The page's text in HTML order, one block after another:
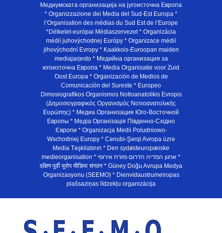
Медиумската организација на југоисточна Европа
* Organizzazione dei Media del Sud-Est Europa *
l’Organisation des médias du Sud Est de l’Europe
*Délkelet-európai Médiaszervezet * Organizácia
médií juhovýchodnej Európy * Organizace médií
jihovýchodní Evropy * Kaakkois-Euroopan maiden
mediajarjesto * Медийна организация за
югоизточна Европа * Media Organisatie voor Zuid
Oost Europa * Organización de Medios de
Comunicación del Sureste * Europeo
Dimosiografikos Organismos Notioanatolikis Evropis
(Δημοσιογραφικός Οργανισμός Νοτιοανατολικής
Ευρώπης) * Медиа Организация Юго-Восточной
Европы * Медiа Органiзацiя Пiвденно-Схiдно
Європи * Organizacja Medii Poludniowo-
Wschodniej Europy * Cənubi-Şərqi Avropa üzrə
Media Təşkilatının * Den sydøsteuropæiske
medieorganisation * ארגון המדיה הדרום-מזרח אירופי *
दक्षिण पूर्वी यूरोप मीडिया संगठन * Güney Doğu Avrupa Medya
Organizasyonu (SEEMO) * Dienvidaustrumeiropas
plašsaziņas līdzekļu organizācija